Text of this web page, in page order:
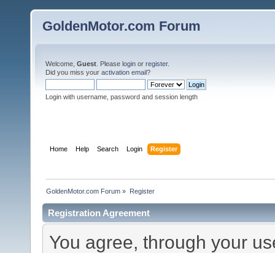
GoldenMotor.com Forum
Welcome, Guest . Please login or register.
Did you miss your activation email?
Login with username, password and session length
Home Help Search Login Register
GoldenMotor.com Forum » Register
Registration Agreement
You agree, through your